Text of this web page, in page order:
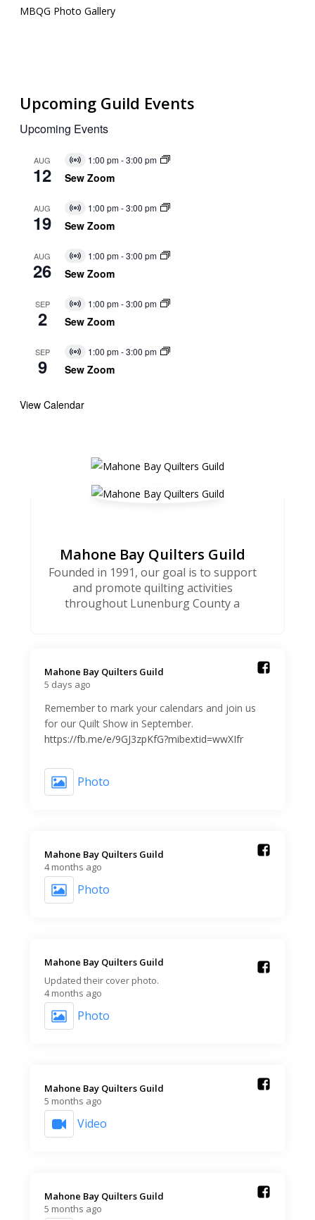
MBQG Photo Gallery
Upcoming Guild Events
Upcoming Events
AUG
12
Virtual
Event
1:00 pm-3:00 pm
Sew Zoom
AUG
19
Virtual
Event
1:00 pm-3:00 pm
Sew Zoom
AUG
26
Virtual
Event
1:00 pm-3:00 pm
Sew Zoom
SEP
2
Virtual
Event
1:00 pm-3:00 pm
Sew Zoom
SEP
9
Virtual
Event
1:00 pm-3:00 pm
Sew Zoom
View Calendar
Mahone Bay Quilters Guild
Founded in 1991, our goal is to support
and promote quilting activities
throughout Lunenburg County a
Mahone Bay Quilters Guild️
5 days ago
Remember to mark your calendars and join us
for our Quilt Show in September.
https://fb.me/e/9GJ3zpKfG?mibextid=wwXIfr
Photo
Mahone Bay Quilters Guild️
4 months ago
Photo
Mahone Bay Quilters Guild️
Updated their cover photo.
4 months ago
Photo
Mahone Bay Quilters Guild️
5 months ago
Video
Mahone Bay Quilters Guild️
5 months ago